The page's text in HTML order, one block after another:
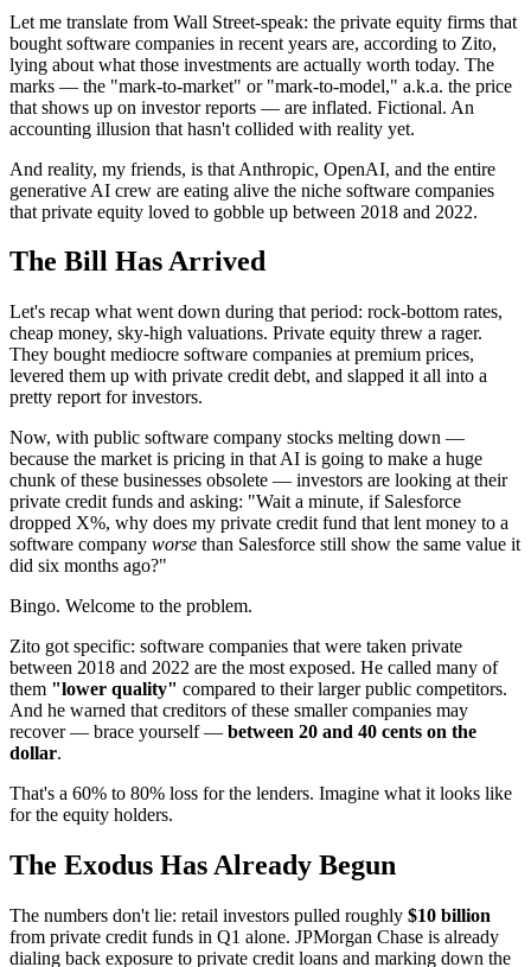
Let me translate from Wall Street-speak: the private equity firms that
bought software companies in recent years are, according to Zito,
lying about what those investments are actually worth today. The
marks — the "mark-to-market" or "mark-to-model," a.k.a. the price
that shows up on investor reports — are inflated. Fictional. An
accounting illusion that hasn't collided with reality yet.
And reality, my friends, is that Anthropic, OpenAI, and the entire
generative AI crew are eating alive the niche software companies
that private equity loved to gobble up between 2018 and 2022.
The Bill Has Arrived
Let's recap what went down during that period: rock-bottom rates,
cheap money, sky-high valuations. Private equity threw a rager.
They bought mediocre software companies at premium prices,
levered them up with private credit debt, and slapped it all into a
pretty report for investors.
Now, with public software company stocks melting down —
because the market is pricing in that AI is going to make a huge
chunk of these businesses obsolete — investors are looking at their
private credit funds and asking: "Wait a minute, if Salesforce
dropped X%, why does my private credit fund that lent money to a
software company worse than Salesforce still show the same value it
did six months ago?"
Bingo. Welcome to the problem.
Zito got specific: software companies that were taken private
between 2018 and 2022 are the most exposed. He called many of
them "lower quality" compared to their larger public competitors.
And he warned that creditors of these smaller companies may
recover — brace yourself — between 20 and 40 cents on the
dollar.
That's a 60% to 80% loss for the lenders. Imagine what it looks like
for the equity holders.
The Exodus Has Already Begun
The numbers don't lie: retail investors pulled roughly $10 billion
from private credit funds in Q1 alone. JPMorgan Chase is already
dialing back exposure to private credit loans and marking down the